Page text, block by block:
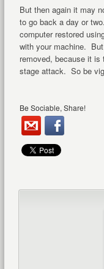
But then again it may
to go back a day or
computer restored
with your machine.
removed, because it
stage attack. So be
Be Sociable, Share!